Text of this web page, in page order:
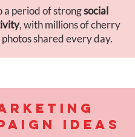
a period of strongsocial
, with millions of cherry
photos shared every day.
IDEAS